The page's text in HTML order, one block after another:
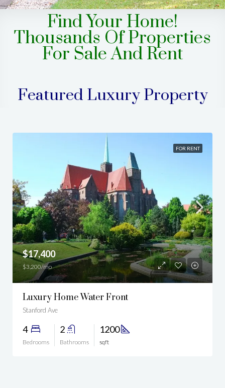
Find Your Home!
Thousands Of Properties
For Sale And Rent
Featured Luxury Property
FOR RENT
$17,400
$3,200/mo
Luxury Home Water Front
Stanford Ave
4
Bedrooms
2
Bathrooms
1200
sqft